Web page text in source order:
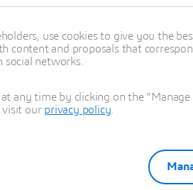
Learn more
use cookies to give you the
and proposals that
networks.
any time by clicking on the
visit our privacy policy